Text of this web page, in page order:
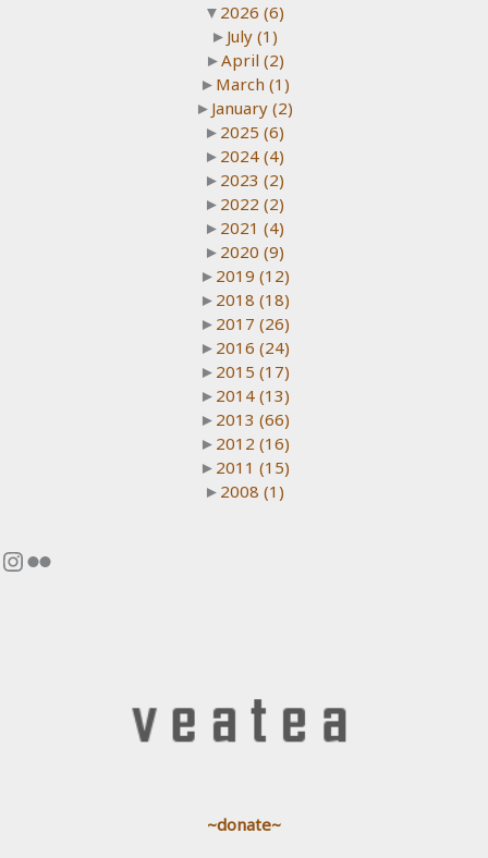
▼ 2026 (6)
► July (1)
►April (2)
► March (1)
► January (2)
► 2025 (6)
► 2024 (4)
► 2023 (2)
► 2022 (2)
► 2021 (4)
► 2020 (9)
► 2019 (12)
► 2018 (18)
► 2017 (26)
► 2016 (24)
► 2015 (17)
► 2014 (13)
► 2013 (66)
► 2012 (16)
► 2011 (15)
► 2008 (1)
Instagram
Flickr
~donate~